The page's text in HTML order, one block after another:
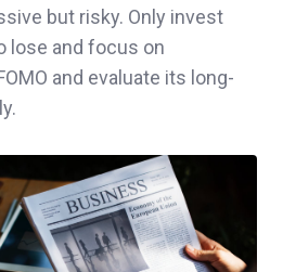
but risky. Only invest
lose and focus on
and evaluate its long-